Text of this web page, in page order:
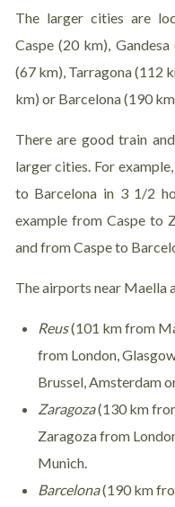
The larger cities are
Caspe (20 km),
(67 km), Tarragona (112
km) or Barcelona (190
There are good train
larger cities. For
to Barcelona in 3 1/2
example from Caspe to
and from Caspe to
The airports near Maella
Reus(101 km from
from London,
Brussel, Amsterdam
Zaragoza(130 km
Zaragoza from
Munich.
Barcelona(190 km